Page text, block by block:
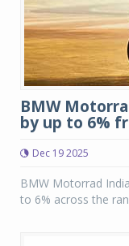
BMW
by up to 6%
Dec 19 2025
BMW Motorrad
to 6% across the